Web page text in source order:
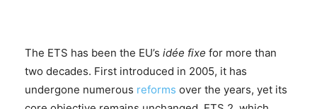
The ETS has been the EU’s idée fixe for more than
two decades. First introduced in 2005, it has
undergone numerous reforms over the years, yet its